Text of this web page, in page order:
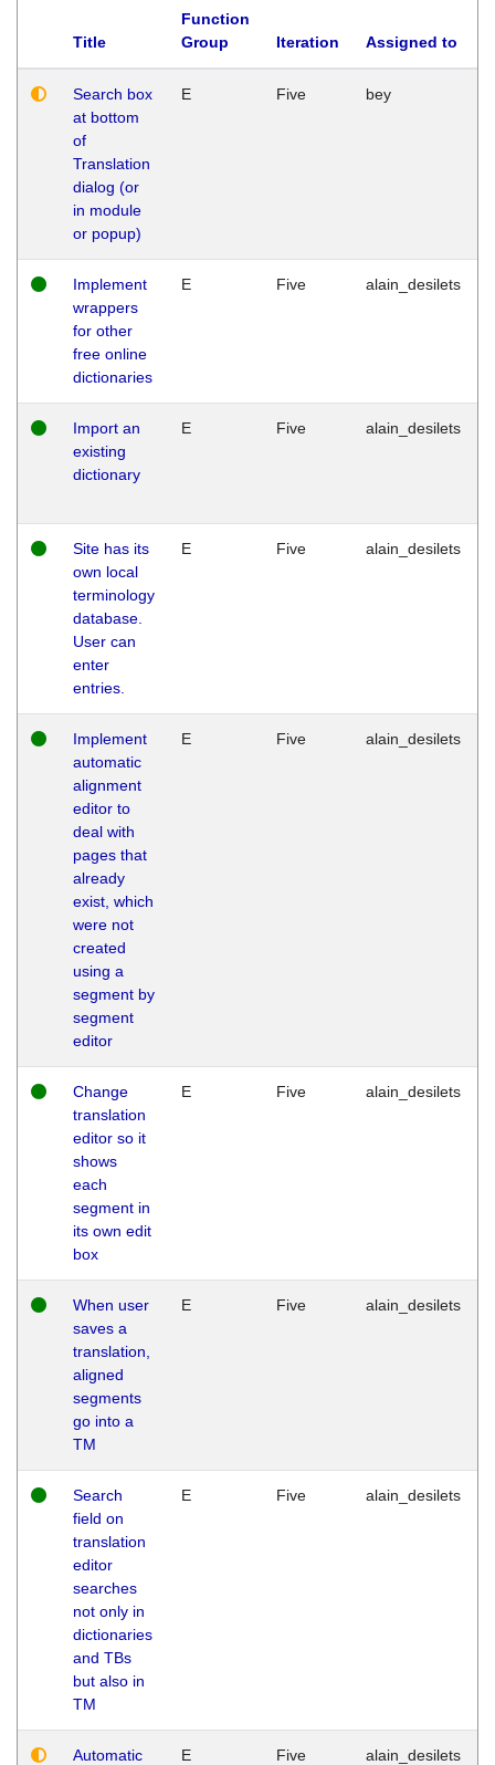
Title
Function
Group
Iteration Assigned to
Search box
at bottom
of
Translation
dialog (or
in module
or popup)
E Five bey
Implement
wrappers
for other
free online
dictionaries
E Five alain_desilets
Import an
existing
dictionary
E Five alain_desilets
Site has its
own local
terminology
database.
User can
enter
entries.
E Five alain_desilets
Implement
automatic
alignment
editor to
deal with
pages that
already
exist, which
were not
created
using a
segment by
segment
editor
E Five alain_desilets
Change
translation
editor so it
shows
each
segment in
its own edit
box
E Five alain_desilets
When user
saves a
translation,
aligned
segments
go into a
TM
E Five alain_desilets
Search
field on
translation
editor
searches
not only in
dictionaries
and TBs
but also in
TM
E Five alain_desilets
Automatic
E Five alain_desilets